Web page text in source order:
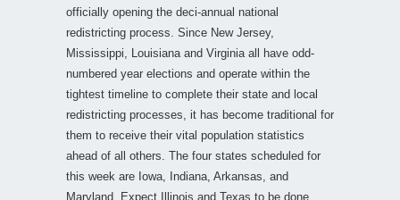
officially opening the deci-annual national
redistricting process. Since New Jersey,
Mississippi, Louisiana and Virginia all have odd-
numbered year elections and operate within the
tightest timeline to complete their state and local
redistricting processes, it has become traditional for
them to receive their vital population statistics
ahead of all others. The four states scheduled for
this week are Iowa, Indiana, Arkansas, and
Maryland. Expect Illinois and Texas to be done